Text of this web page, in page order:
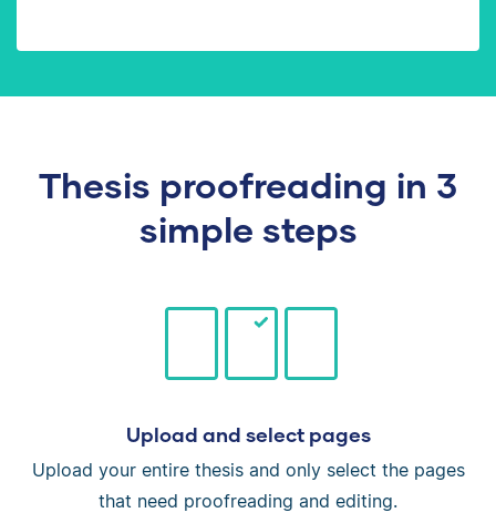
Thesis proofreading in 3
simple steps
Upload and select pages
Upload your entire thesis and only select the pages
that need proofreading and editing.